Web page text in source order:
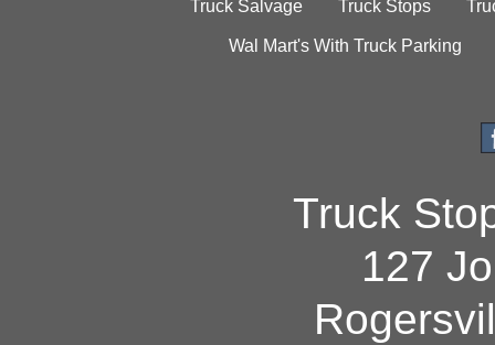
Truck Salvage Truck Stops
Wal Mart's With Truck Parking
Truck
127